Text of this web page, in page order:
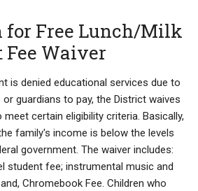
Free Lunch/Milk
Fee Waiver
is denied educational services due to
guardians to pay, the District waives
certain eligibility criteria. Basically,
family's income is below the levels
government. The waiver includes:
student fee; instrumental music and
Chromebook Fee. Children who